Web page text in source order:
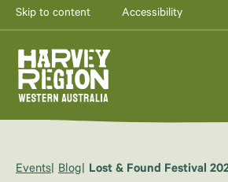
Skip to content Accessibility
Events Blog Lost & Found Festival